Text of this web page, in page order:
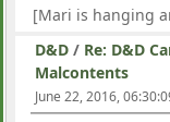
[Mari is hanging
D&D / Re: D&D
Malcontents
June 22, 2016,